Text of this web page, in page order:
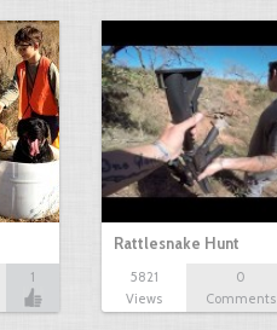
1
Rattlesnake Hunt
5821
Views
0
Comments